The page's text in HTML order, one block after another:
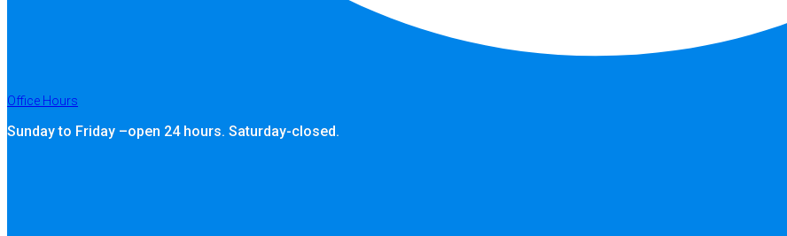
Office Hours
Sunday to Friday –open 24 hours. Saturday-closed.